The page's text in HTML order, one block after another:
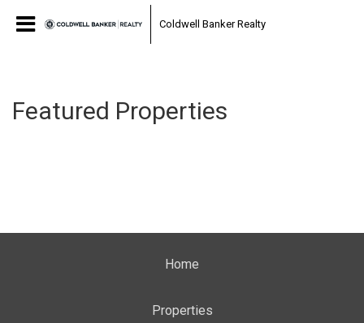
Coldwell Banker Realty
Featured Properties
Home
Properties